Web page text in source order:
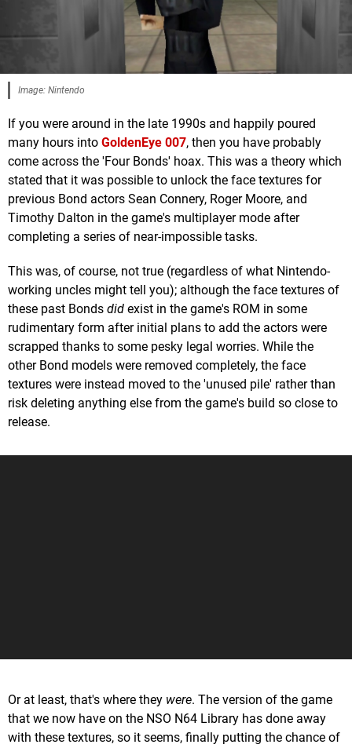
Image: Nintendo
If you were around in the late 1990s and happily poured
many hours into GoldenEye 007, then you have probably
come across the 'Four Bonds' hoax. This was a theory which
stated that it was possible to unlock the face textures for
previous Bond actors Sean Connery, Roger Moore, and
Timothy Dalton in the game's multiplayer mode after
completing a series of near-impossible tasks.
This was, of course, not true (regardless of what Nintendo-
working uncles might tell you); although the face textures of
these past Bonds did exist in the game's ROM in some
rudimentary form after initial plans to add the actors were
scrapped thanks to some pesky legal worries. While the
other Bond models were removed completely, the face
textures were instead moved to the 'unused pile' rather than
risk deleting anything else from the game's build so close to
release.
Or at least, that's where they were. The version of the game
that we now have on the NSO N64 Library has done away
with these textures, so it seems, finally putting the chance of